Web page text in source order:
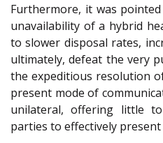
Furthermore, it was
unavailability of a hybrid
to slower disposal rates,
ultimately, defeat the very
the expeditious resolution
present mode of
unilateral, offering little
parties to effectively